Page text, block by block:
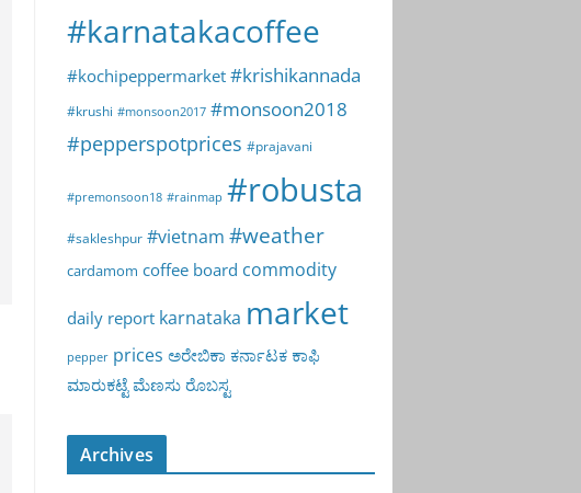
#karnatakacoffee
#kochipeppermarket #krishikannada
#krushi #monsoon2017 #monsoon2018
#pepperspotprices #prajavani
#premonsoon18 #rainmap #robusta
#sakleshpur #vietnam #weather
cardamom coffee board commodity
daily report karnataka market
pepper prices ಅರೇಬಿಕಾ ಕರ್ನಾಟಕ ಕಾಫಿ
ಮಾರುಕಟ್ಟೆ ಮೆಣಸು ರೊಬಸ್ಟ
Archives